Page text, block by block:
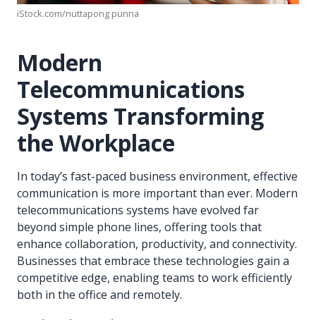
iStock.com/nuttapong punna
Modern
Telecommunications
Systems Transforming
the Workplace
In today’s fast-paced business environment, effective
communication is more important than ever. Modern
telecommunications systems have evolved far
beyond simple phone lines, offering tools that
enhance collaboration, productivity, and connectivity.
Businesses that embrace these technologies gain a
competitive edge, enabling teams to work efficiently
both in the office and remotely.